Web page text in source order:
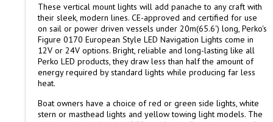
These vertical mount lights will add panache to any craft with
their sleek, modern lines. CE-approved and certified for use
on sail or power driven vessels under 20m(65.6') long, Perko's
Figure 0170 European Style LED Navigation Lights come in
12V or 24V options. Bright, reliable and long-lasting like all
Perko LED products, they draw less than half the amount of
energy required by standard lights while producing far less
heat.
Boat owners have a choice of red or green side lights, white
stern or masthead lights and yellow towing light models. The